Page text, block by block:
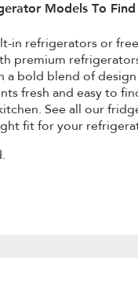
Models To Find
in refrigerators or
premium
a bold blend of
fresh and easy to
See all our
fit for your